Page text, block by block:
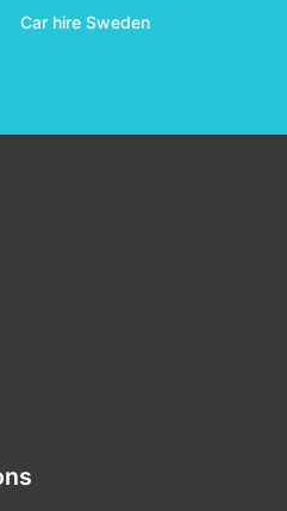
car hire
Car hire Sweden